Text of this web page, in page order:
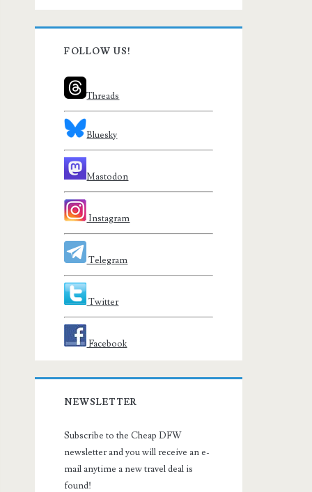
FOLLOW US!
Threads
Bluesky
Mastodon
Instagram
Telegram
Twitter
Facebook
NEWSLETTER
Subscribe to the Cheap DFW
newsletter and you will receive an e-
mail anytime a new travel deal is
found!